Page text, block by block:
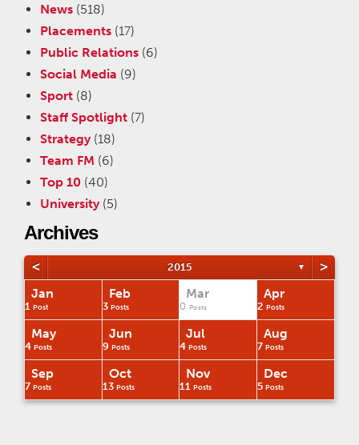
News (518)
Placements (17)
Public Relations (6)
Social Media (9)
Sport (8)
Staff Spotlight (7)
Strategy(18)
Team FM (6)
Top 10 (40)
University(5)
Archives
< 2015 ▼ >
Jan
1 Post
Feb
3 Posts
Mar
0 Posts
Apr
2 Posts
May
4 Posts
Jun
9 Posts
Jul
4 Posts
Aug
7 Posts
Sep
7 Posts
Oct
13 Posts
Nov
11 Posts
Dec
5 Posts